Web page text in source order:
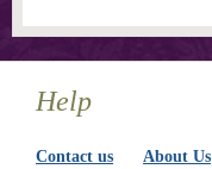
Help
Contact us About Us